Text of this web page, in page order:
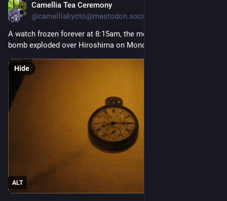
Camellia Tea Ceremony
@camelliakyoto@mastodon.social
A watch frozen forever at 8:15am, the moment an atomic
bomb exploded over Hiroshima on Monday August 6th 1945.
ALT
Hide